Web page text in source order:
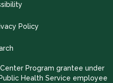
Policy
Program grantee under
Health Service employee